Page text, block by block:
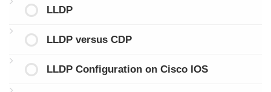
LLDP
LLDP versus CDP
LLDP Configuration on Cisco IOS